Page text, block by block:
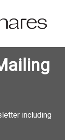
including